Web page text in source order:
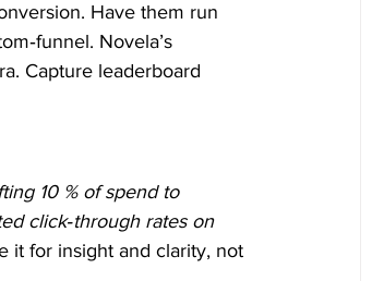
Have them run
Novela’s
Capture leaderboard
10 % of spend to
click‑through rates on
it for insight and clarity, not